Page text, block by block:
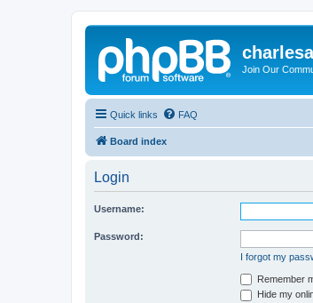
Join Our
Quick links FAQ
Board index
Login
Username:
Password:
I forgot my
Remember
Hide my